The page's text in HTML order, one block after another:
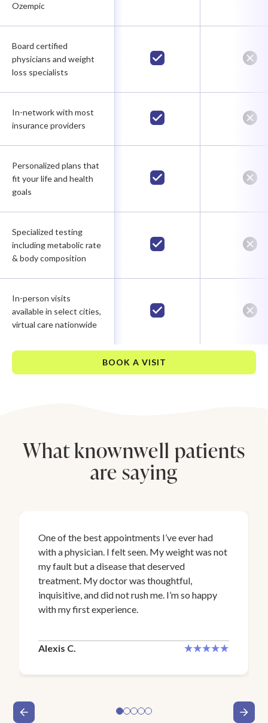
Ozempic
Board certified
physicians and weight
loss specialists
In-network with most
insurance providers
Personalized plans that
fit your life and health
goals
Specialized testing
including metabolic rate
& body composition
In-person visits
available in select cities,
virtual care nationwide
BOOK A VISIT
What knownwell patients
are saying
One of the best appointments I’ve ever had
with a physician. I felt seen. My weight was not
my fault but a disease that deserved
treatment. My doctor was thoughtful,
inquisitive, and did not rush me. I’m so happy
with my first experience.
Alexis C.